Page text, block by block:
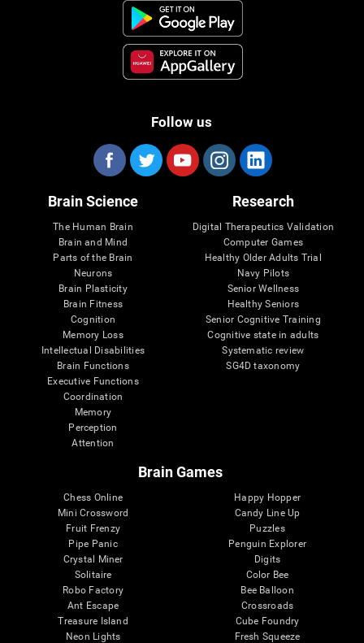
Follow us
Brain Science
The Human Brain
Brain and Mind
Parts of the Brain
Neurons
Brain Plasticity
Brain Fitness
Cognition
Memory Loss
Intellectual Disabilities
Brain Functions
Executive Functions
Coordination
Memory
Perception
Attention
Research
Digital Therapeutics Validation
Computer Games
Healthy Older Adults Trial
Navy Pilots
Senior Wellness
Healthy Seniors
Senior Cognitive Training
Cognitive state in adults
Systematic review
SG4D taxonomy
Brain Games
Chess Online
Mini Crossword
Fruit Frenzy
Pipe Panic
Crystal Miner
Solitaire
Robo Factory
Ant Escape
Treasure Island
Neon Lights
Happy Hopper
Candy Line Up
Puzzles
Penguin Explorer
Digits
Color Bee
Bee Balloon
Crossroads
Cube Foundry
Fresh Squeeze